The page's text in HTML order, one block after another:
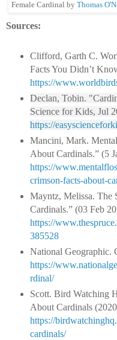
Female Cardinal by Thomas
Sources:
Clifford, Garth C.
Facts You Didn’t
https://
Declan, Tobin.
Science for Kids, Jul
https://
Mancini, Mark.
About Cardinals.” (5
https://
crimson-facts-about-
Mayntz, Melissa. The
Cardinals.” (03 Feb
https://
385528
National Geographic.
https://
rdinal/
Scott. Bird Watching
About Cardinals
https://
cardinals/